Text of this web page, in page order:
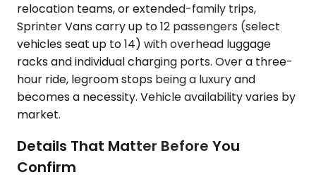
relocation teams, or extended-family trips,
Sprinter Vans carry up to 12 passengers (select
vehicles seat up to 14) with overhead luggage
racks and individual charging ports. Over a three-
hour ride, legroom stops being a luxury and
becomes a necessity. Vehicle availability varies by
market.
Details That Matter Before You
Confirm